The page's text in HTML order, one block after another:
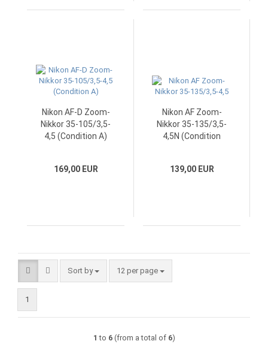
Nikon AF-D Zoom-
Nikkor 35-105/3,5-
4,5 (Condition A)
169,00 EUR
Nikon AF Zoom-
Nikkor 35-135/3,5-
4,5N (Condition
139,00 EUR
Sort by
Sort by 12 per page
per page
1
1 to 6(from a total of 6)